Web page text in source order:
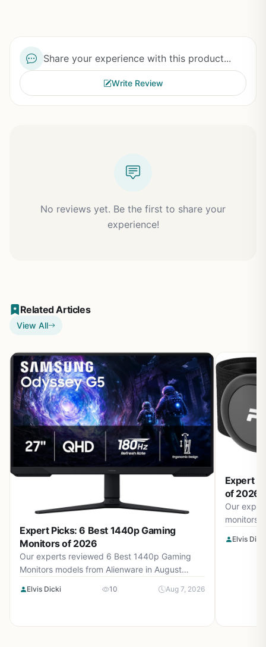
Share your experience with this product...
Write Review
No reviews yet. Be the first to share your
experience!
Related Articles
View All
Expert Picks: 6 Best 1440p Gaming
Monitors of 2026
Our experts reviewed 6 Best 1440p Gaming
Monitors models from Alienware in August
Elvis Dicki 10 Aug 7, 2026
Expert
of 2026
Our
monitors
Elvis Dicki